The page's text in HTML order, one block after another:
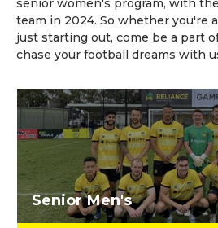
senior women's program, with
team in 2024. So whether you're
just starting out, come be a part
chase your football dreams with
Senior Men's